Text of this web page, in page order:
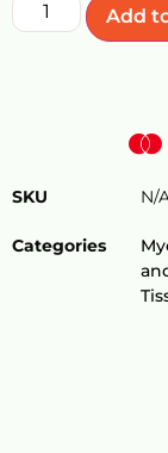
Add
SKU N/
Categories